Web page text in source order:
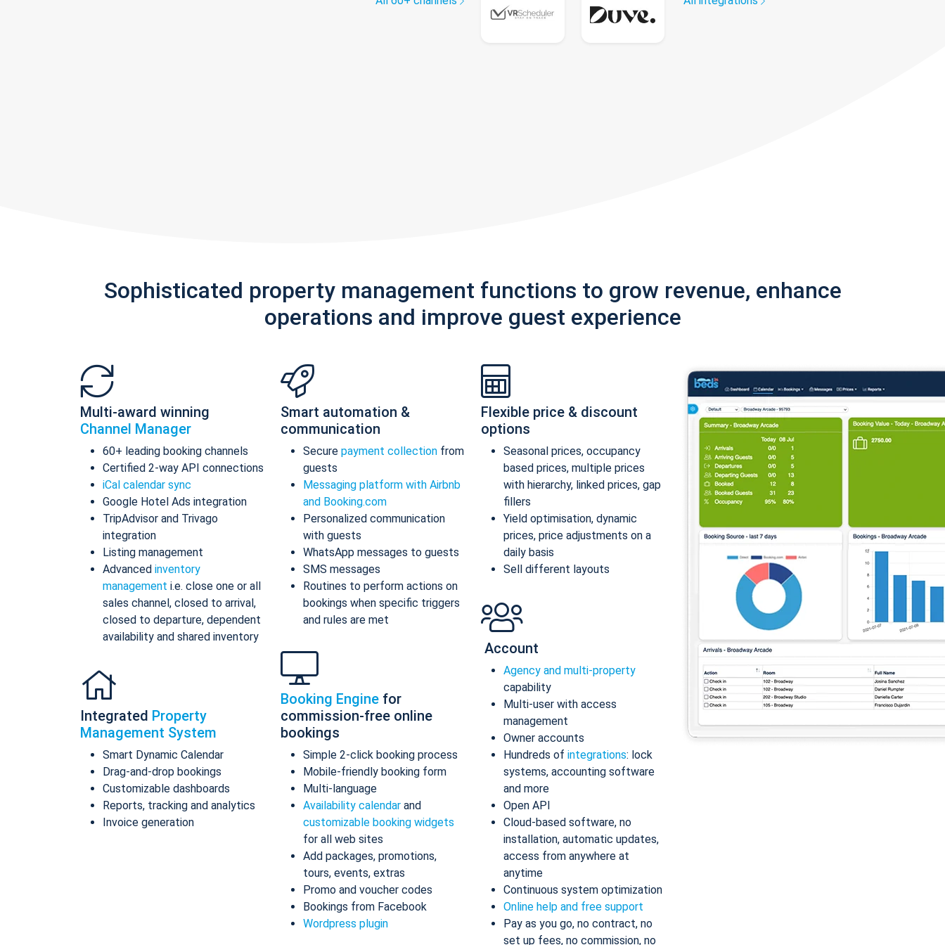
Sophisticated property management functions to grow revenue, enhance
operations and improve guest experience
Multi-award winning
Channel Manager
60+ leading booking channels
Certified 2-way API connections
iCal calendar sync
Google Hotel Ads integration
TripAdvisor and Trivago
integration
Listing management
Advanced inventory
management i.e. close one or all
sales channel, closed to arrival,
closed to departure, dependent
availability and shared inventory
Integrated Property
Management System
Smart Dynamic Calendar
Drag-and-drop bookings
Customizable dashboards
Reports, tracking and analytics
Invoice generation
Smart automation &
communication
Secure payment collection from
guests
Messaging platform with Airbnb
and Booking.com
Personalized communication
with guests
WhatsApp messages to guests
SMS messages
Routines to perform actions on
bookings when specific triggers
and rules are met
Booking Engine for
commission-free online
bookings
Simple 2-click booking process
Mobile-friendly booking form
Multi-language
Availability calendar and
customizable booking widgets
for all web sites
Add packages, promotions,
tours, events, extras
Promo and voucher codes
Bookings from Facebook
Wordpress plugin
Flexible price & discount
options
Seasonal prices, occupancy
based prices, multiple prices
with hierarchy, linked prices, gap
fillers
Yield optimisation, dynamic
prices, price adjustments on a
daily basis
Sell different layouts
Account
Agency and multi-property
capability
Multi-user with access
management
Owner accounts
Hundreds of integrations: lock
systems, accounting software
and more
Open API
Cloud-based software, no
installation, automatic updates,
access from anywhere at
anytime
Continuous system optimization
Online help and free support
Pay as you go, no contract, no
set up fees, no commission, no